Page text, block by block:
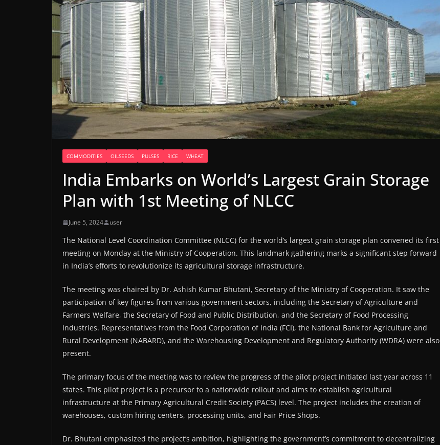
COMMODITIES OILSEEDS PULSES RICE WHEAT
India Embarks on World’s Largest Grain Storage
Plan with 1st Meeting of NLCC
June 5, 2024 user
The National Level Coordination Committee (NLCC) for the world’s largest grain storage plan convened its first
meeting on Monday at the Ministry of Cooperation. This landmark gathering marks a significant step forward
in India’s efforts to revolutionize its agricultural storage infrastructure.
The meeting was chaired by Dr. Ashish Kumar Bhutani, Secretary of the Ministry of Cooperation. It saw the
participation of key figures from various government sectors, including the Secretary of Agriculture and
Farmers Welfare, the Secretary of Food and Public Distribution, and the Secretary of Food Processing
Industries. Representatives from the Food Corporation of India (FCI), the National Bank for Agriculture and
Rural Development (NABARD), and the Warehousing Development and Regulatory Authority (WDRA) were also
present.
The primary focus of the meeting was to review the progress of the pilot project initiated last year across 11
states. This pilot project is a precursor to a nationwide rollout and aims to establish agricultural
infrastructure at the Primary Agricultural Credit Society (PACS) level. The project includes the creation of
warehouses, custom hiring centers, processing units, and Fair Price Shops.
Dr. Bhutani emphasized the project’s ambition, highlighting the government’s commitment to decentralizing